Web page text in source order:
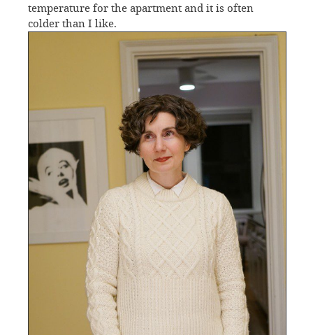
temperature for the apartment and it is often
colder than I like.